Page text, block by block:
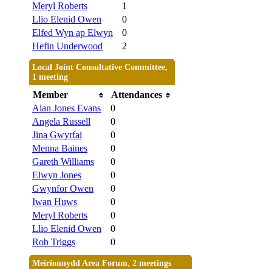
Meryl Roberts
1
Llio Elenid Owen
0
Elfed Wyn ap Elwyn
0
Hefin Underwood
2
Local Joint Consultative Committee,
1 meeting
Member
Attendances
Alan Jones Evans
0
Angela Russell
0
Jina Gwyrfai
0
Menna Baines
0
Gareth Williams
0
Elwyn Jones
0
Gwynfor Owen
0
Iwan Huws
0
Meryl Roberts
0
Llio Elenid Owen
0
Rob Triggs
0
Meirionnydd Area Forum, 2 meetings